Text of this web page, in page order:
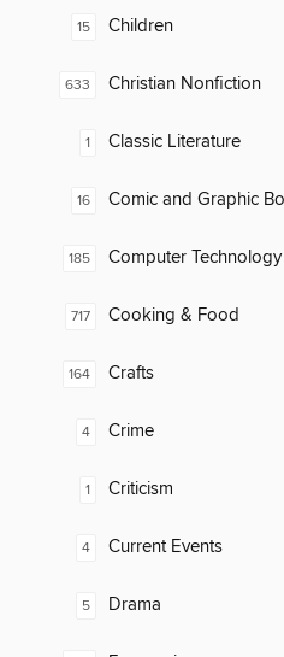
15 Children
633 Christian Nonfiction
1 Classic Literature
16 Comic and Graphic
185 Computer Technology
717 Cooking & Food
164 Crafts
4 Crime
1 Criticism
4 Current Events
5 Drama